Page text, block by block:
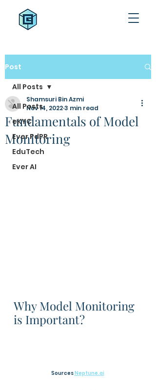
Post
All Posts
eKYC
Ever PdPR
EduTech
Ever AI
All Posts
Fundamentals of Model
Monitoring
Shamsuri Bin Azmi
Nov 14, 20223 min read
Why Model Monitoring
is Important?
Sources Neptune.ai